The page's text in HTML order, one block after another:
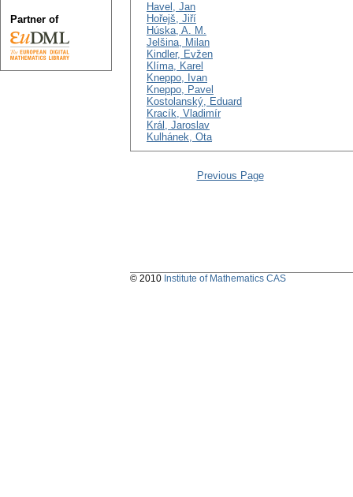
Havel, Jan
Hořejš, Jiří
Húska, A. M.
Jelšina, Milan
Kindler, Evžen
Klíma, Karel
Kneppo, Ivan
Kneppo, Pavel
Kostolanský, Eduard
Kracík, Vladimír
Král, Jaroslav
Kulhánek, Ota
Previous Page
Partner of
© 2010 Institute of Mathematics CAS